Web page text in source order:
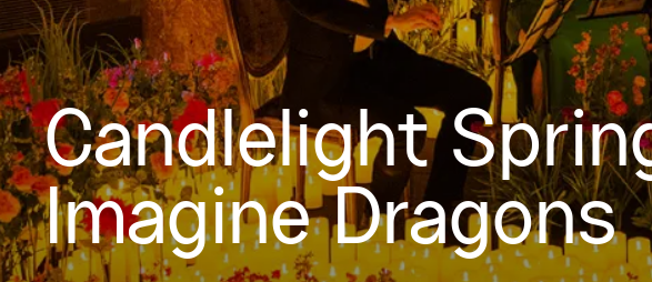
Candlelight
Imagine Dragons